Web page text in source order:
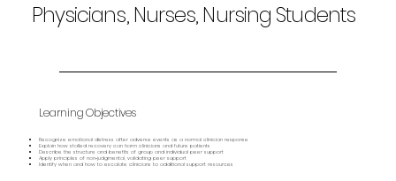
Physicians, Nurses, Nursing Students
Learning Objectives
Recognize emotional distress after adverse events as a normal clinician response
Explain how stalled recovery can harm clinicians and future patients
Describe the structure and benefits of group and individual peer support
Apply principles of non‑judgmental, validating peer support
Identify when and how to escalate clinicians to additional support resources